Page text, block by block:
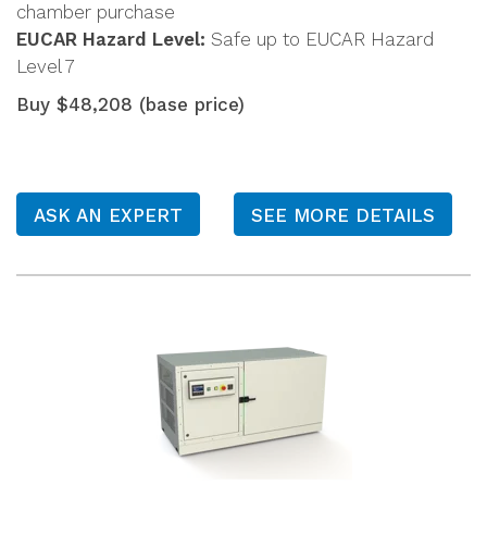
chamber purchase
EUCAR Hazard Level: Safe up to EUCAR Hazard
Level 7
Buy $48,208 (base price)
ASK AN EXPERT SEE MORE DETAILS